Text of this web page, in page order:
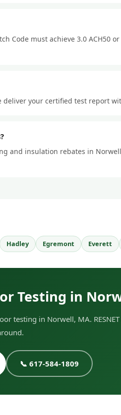
must achieve 3.0 ACH50 or
deliver your certified test report
and insulation rebates in
Hadley Egremont Everett
Testing in
testing in Norwell, MA.
📞 617-584-1809